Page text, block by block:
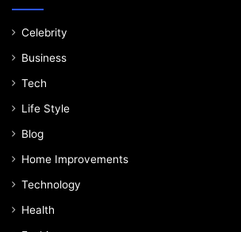
Celebrity
Business
Tech
Life Style
Blog
Home Improvements
Technology
Health